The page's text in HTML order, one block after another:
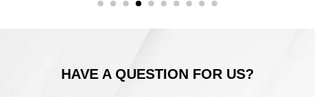
HAVE A QUESTION FOR US?